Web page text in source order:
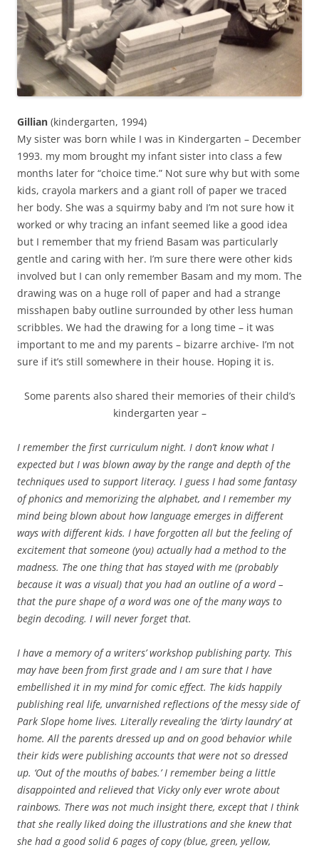
Gillian (kindergarten, 1994)
My sister was born while I was in Kindergarten – December
1993. my mom brought my infant sister into class a few
months later for “choice time.” Not sure why but with some
kids, crayola markers and a giant roll of paper we traced
her body. She was a squirmy baby and I’m not sure how it
worked or why tracing an infant seemed like a good idea
but I remember that my friend Basam was particularly
gentle and caring with her. I’m sure there were other kids
involved but I can only remember Basam and my mom. The
drawing was on a huge roll of paper and had a strange
misshapen baby outline surrounded by other less human
scribbles. We had the drawing for a long time – it was
important to me and my parents – bizarre archive- I’m not
sure if it’s still somewhere in their house. Hoping it is.
Some parents also shared their memories of their child’s
kindergarten year –
I remember the first curriculum night. I don’t know what I
expected but I was blown away by the range and depth of the
techniques used to support literacy. I guess I had some fantasy
of phonics and memorizing the alphabet, and I remember my
mind being blown about how language emerges in different
ways with different kids. I have forgotten all but the feeling of
excitement that someone (you) actually had a method to the
madness. The one thing that has stayed with me (probably
because it was a visual) that you had an outline of a word –
that the pure shape of a word was one of the many ways to
begin decoding. I will never forget that.
I have a memory of a writers’ workshop publishing party. This
may have been from first grade and I am sure that I have
embellished it in my mind for comic effect. The kids happily
publishing real life, unvarnished reflections of the messy side of
Park Slope home lives. Literally revealing the ‘dirty laundry’ at
home. All the parents dressed up and on good behavior while
their kids were publishing accounts that were not so dressed
up. ‘Out of the mouths of babes.’ I remember being a little
disappointed and relieved that Vicky only ever wrote about
rainbows. There was not much insight there, except that I think
that she really liked doing the illustrations and she knew that
she had a good solid 6 pages of copy (blue, green, yellow,